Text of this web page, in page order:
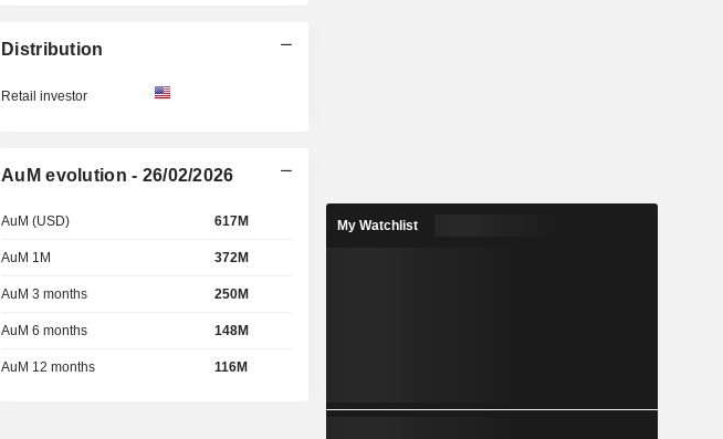
Distribution
Retail investor
AuM evolution - 26/02/2026
AuM (USD) 617M
AuM 1M 372M
AuM 3 months 250M
AuM 6 months 148M
AuM 12 months 116M
My Watchlist